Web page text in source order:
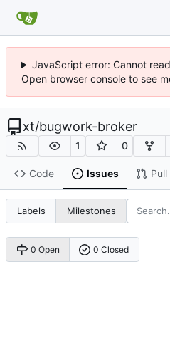
JavaScript error: Cannot
Open browser console to see
xt/bugwork-broker
1 0
Code Issues
Labels Milestones
0 Open 0 Closed